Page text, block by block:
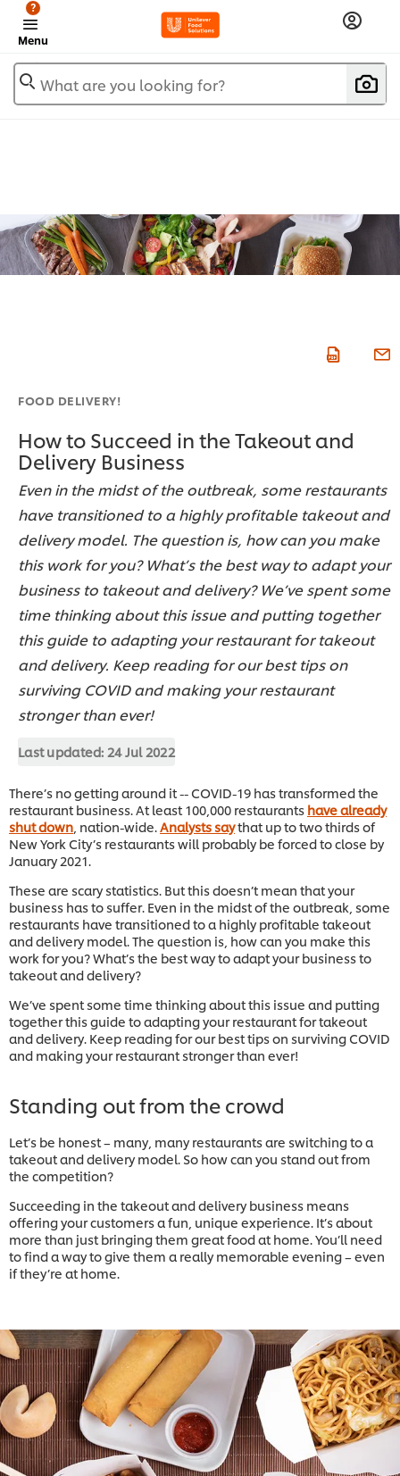
Menu
?
What are you looking for?
FOOD DELIVERY!
How to Succeed in the Takeout and
Delivery Business
Even in the midst of the outbreak, some restaurants
have transitioned to a highly profitable takeout and
delivery model. The question is, how can you make
this work for you? What’s the best way to adapt your
business to takeout and delivery? We’ve spent some
time thinking about this issue and putting together
this guide to adapting your restaurant for takeout
and delivery. Keep reading for our best tips on
surviving COVID and making your restaurant
stronger than ever!
Last updated: 24 Jul 2022
There’s no getting around it -- COVID-19 has transformed the
restaurant business. At least 100,000 restaurants have already
shut down , nation-wide. Analysts saythat up to two thirds of
New York City’s restaurants will probably be forced to close by
January 2021.
These are scary statistics. But this doesn’t mean that your
business has to suffer. Even in the midst of the outbreak, some
restaurants have transitioned to a highly profitable takeout
and delivery model. The question is, how can you make this
work for you? What’s the best way to adapt your business to
takeout and delivery?
We’ve spent some time thinking about this issue and putting
together this guide to adapting your restaurant for takeout
and delivery. Keep reading for our best tips on surviving COVID
and making your restaurant stronger than ever!
Standing out from the crowd
Let’s be honest – many, many restaurants are switching to a
takeout and delivery model. So how can you stand out from
the competition?
Succeeding in the takeout and delivery business means
offering your customers a fun, unique experience. It’s about
more than just bringing them great food at home. You’ll need
to find a way to give them a really memorable evening – even
if they’re at home.